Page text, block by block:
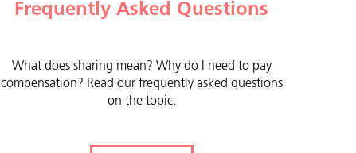
Frequently Asked Questions
What does sharing mean? Why do I need to pay
compensation? Read our frequently asked questions
on the topic.